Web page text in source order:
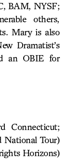
BAM, NYSF;
others,
Mary is also
Dramatist’s
an OBIE for
Connecticut;
National Tour)
Horizons)